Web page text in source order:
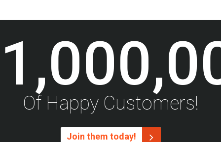
Of Happy Customers!
Join them today!